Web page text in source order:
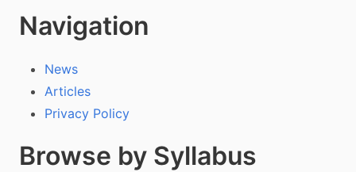
Navigation
News
Articles
Privacy Policy
Browse by Syllabus